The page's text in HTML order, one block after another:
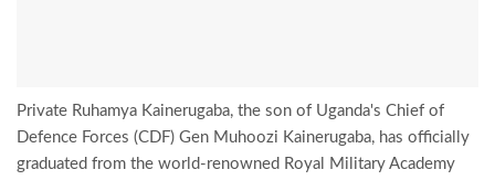
Private Ruhamya Kainerugaba, the son of Uganda's Chief of
Defence Forces (CDF) Gen Muhoozi Kainerugaba, has officially
graduated from the world-renowned Royal Military Academy